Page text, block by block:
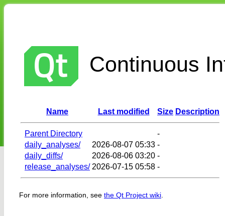
Continuous
Name Last modified Size Description
Parent Directory
-
daily_analyses/
2026-08-07 05:33 -
daily_diffs/
2026-08-06 03:20 -
release_analyses/ 2026-07-15 05:58 -
For more information, see the Qt Project wiki.